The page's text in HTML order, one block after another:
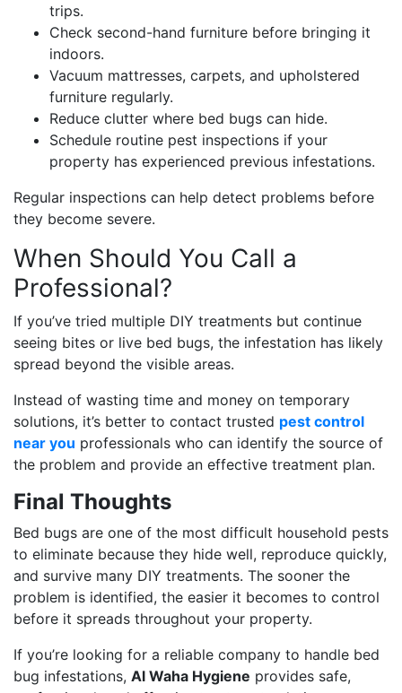
trips.
Check second-hand furniture before bringing it
indoors.
Vacuum mattresses, carpets, and upholstered
furniture regularly.
Reduce clutter where bed bugs can hide.
Schedule routine pest inspections if your
property has experienced previous infestations.
Regular inspections can help detect problems before
they become severe.
When Should You Call a
Professional?
If you’ve tried multiple DIY treatments but continue
seeing bites or live bed bugs, the infestation has likely
spread beyond the visible areas.
Instead of wasting time and money on temporary
solutions, it’s better to contact trusted pest control
near you professionals who can identify the source of
the problem and provide an effective treatment plan.
Final Thoughts
Bed bugs are one of the most difficult household pests
to eliminate because they hide well, reproduce quickly,
and survive many DIY treatments. The sooner the
problem is identified, the easier it becomes to control
before it spreads throughout your property.
If you’re looking for a reliable company to handle bed
bug infestations, Al Waha Hygiene provides safe,